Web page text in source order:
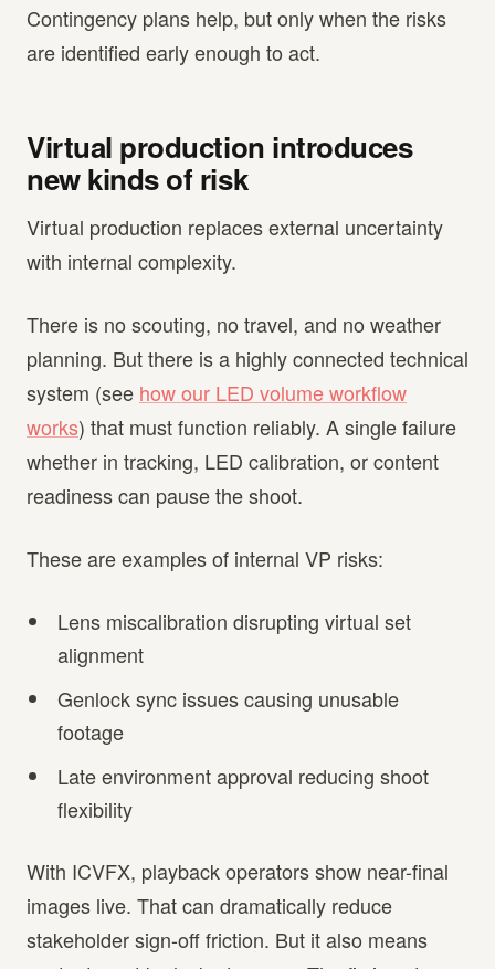
Contingency plans help, but only when the risks
are identified early enough to act.
Virtual production introduces
new kinds of risk
Virtual production replaces external uncertainty
with internal complexity.
There is no scouting, no travel, and no weather
planning. But there is a highly connected technical
system (see how our LED volume workflow
works) that must function reliably. A single failure
whether in tracking, LED calibration, or content
readiness can pause the shoot.
These are examples of internal VP risks:
Lens miscalibration disrupting virtual set
alignment
Genlock sync issues causing unusable
footage
Late environment approval reducing shoot
flexibility
With ICVFX, playback operators show near-final
images live. That can dramatically reduce
stakeholder sign-off friction. But it also means